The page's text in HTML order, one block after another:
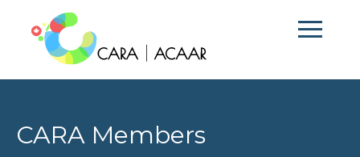
CARA Members